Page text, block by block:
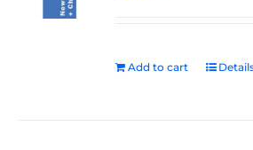
Add to cart